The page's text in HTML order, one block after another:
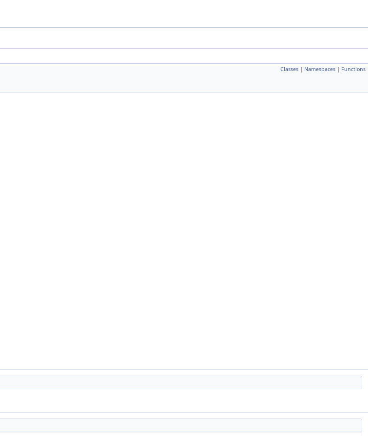
Classes | Namespaces | Functions